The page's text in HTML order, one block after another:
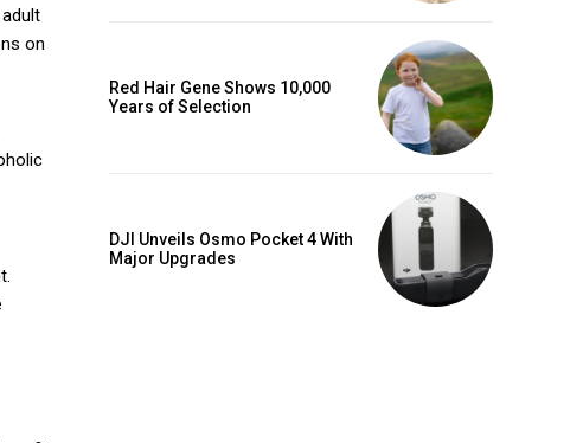
on
Red Hair Gene Shows 10,000
Years of Selection
DJI Unveils Osmo Pocket 4 With
Major Upgrades